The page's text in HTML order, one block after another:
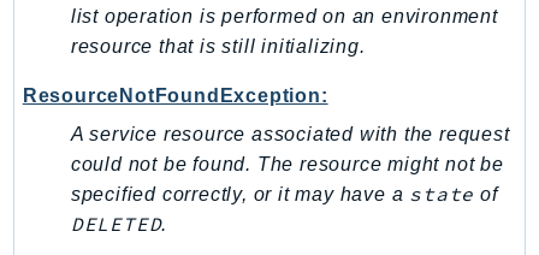
Pricing
PricingPlanManager
PrometheusService
Proton
QApps
QBusiness
QConnect
list operation is performed on an environment
resource that is still initializing.
ResourceNotFoundException:
A service resource associated with the request
could not be found. The resource might not be
specified correctly, or it may have a state of
DELETED.